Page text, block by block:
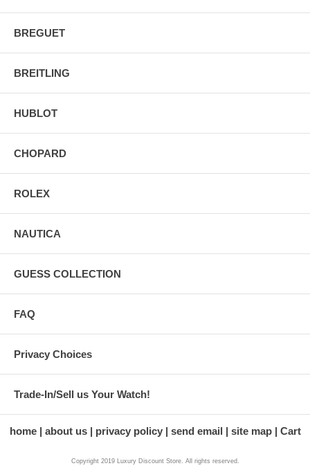
BREGUET
BREITLING
HUBLOT
CHOPARD
ROLEX
NAUTICA
GUESS COLLECTION
FAQ
Privacy Choices
Trade-In/Sell us Your Watch!
home about us privacy policy send email site map Cart
Copyright 2019 Luxury Discount Store. All rights reserved.